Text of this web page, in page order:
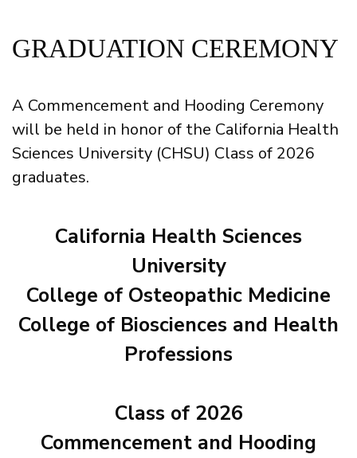
GRADUATION CEREMONY
A Commencement and Hooding Ceremony
will be held in honor of the California Health
Sciences University (CHSU) Class of 2026
graduates.
California Health Sciences
University
College of Osteopathic Medicine
College of Biosciences and Health
Professions
Class of 2026
Commencement and Hooding